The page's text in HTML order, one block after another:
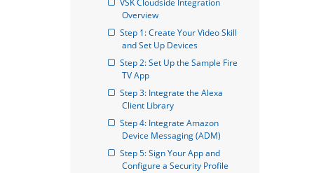
VSK Cloudside Integration
Overview
Step 1: Create Your Video Skill
and Set Up Devices
Step 2: Set Up the Sample Fire
TV App
Step 3: Integrate the Alexa
Client Library
Step 4: Integrate Amazon
Device Messaging (ADM)
Step 5: Sign Your App and
Configure a Security Profile